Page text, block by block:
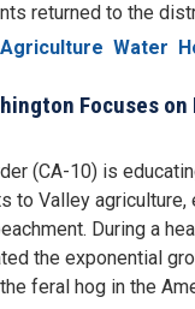
returned to the
Agriculture Water
Focuses on
(CA-10) is
to Valley
During a
the exponential
feral hog in the